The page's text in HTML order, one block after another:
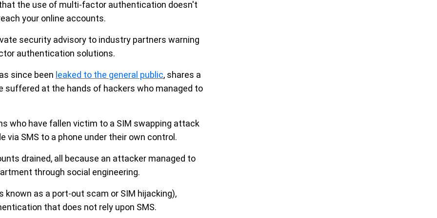
the use of multi-factor authentication doesn't
your online accounts.
security advisory to industry partners warning
authentication solutions.
since been leaked to the general public, shares a
suffered at the hands of hackers who managed to
who have fallen victim to a SIM swapping attack
SMS to a phone under their own control.
drained, all because an attacker managed to
through social engineering.
as a port-out scam or SIM hijacking),
that does not rely upon SMS.